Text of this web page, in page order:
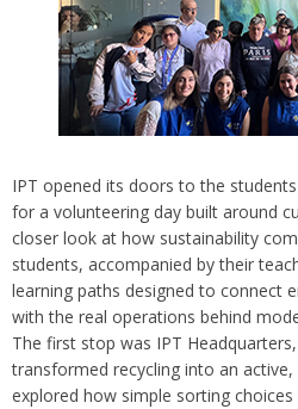
IPT opened its doors to the
for a volunteering day built around
closer look at how sustainability
students, accompanied by their
learning paths designed to connect
with the real operations behind
The first stop was IPT
transformed recycling into an
explored how simple sorting